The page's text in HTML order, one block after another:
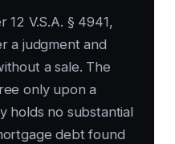
V.S.A. § 4941,
a judgment and
a sale. The
only upon a
holds no substantial
debt found